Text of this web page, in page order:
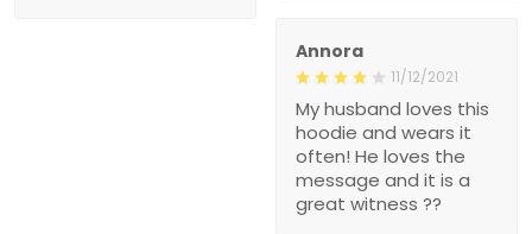
Annora
11/12/2021
My husband loves this
hoodie and wears it
often! He loves the
message and it is a
great witness ??